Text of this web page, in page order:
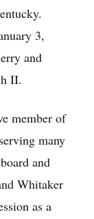
3,
and
II.
member of
many
and
Whitaker
as a